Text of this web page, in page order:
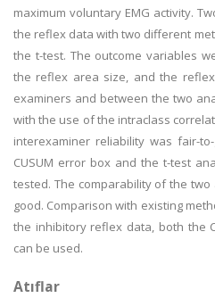
maximum voluntary EMG activity.
the reflex data with two different
the t-test. The outcome variables
the reflex area size, and the
examiners and between the two
with the use of the intraclass
interexaminer reliability was fair-
CUSUM error box and the t-test
tested. The comparability of the
good. Comparison with existing
the inhibitory reflex data, both the
can be used.
Atıflar